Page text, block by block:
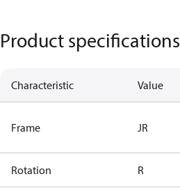
Product specifications
Characteristic Value
Frame JR
Rotation R